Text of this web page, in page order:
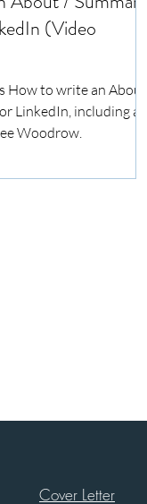
(Video
How to write an About /
LinkedIn, including a
Woodrow.
Cover Letter